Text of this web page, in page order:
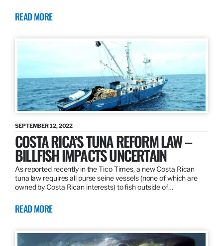
READ MORE
SEPTEMBER 12, 2022
COSTA RICA’S TUNA REFORM LAW –
BILLFISH IMPACTS UNCERTAIN
As reported recently in the Tico Times, a new Costa Rican
tuna law requires all purse seine vessels (none of which are
owned by Costa Rican interests) to fish outside of…
READ MORE